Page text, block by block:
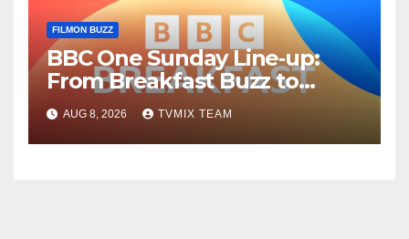
FILMON BUZZ
BBC One Sunday Line‑up:
From Breakfast Buzz to
Kraken‑Tide
AUG 8, 2026 TVMIX TEAM